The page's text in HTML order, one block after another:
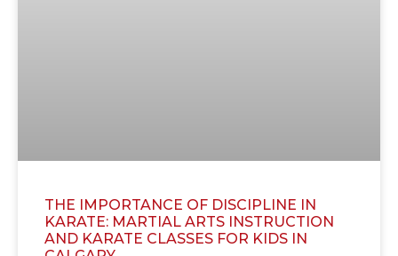
THE IMPORTANCE OF DISCIPLINE IN
KARATE: MARTIAL ARTS INSTRUCTION
AND KARATE CLASSES FOR KIDS IN